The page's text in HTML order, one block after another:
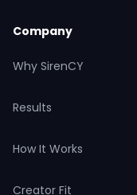
Company
Why SirenCY
Results
How It Works
Creator Fit